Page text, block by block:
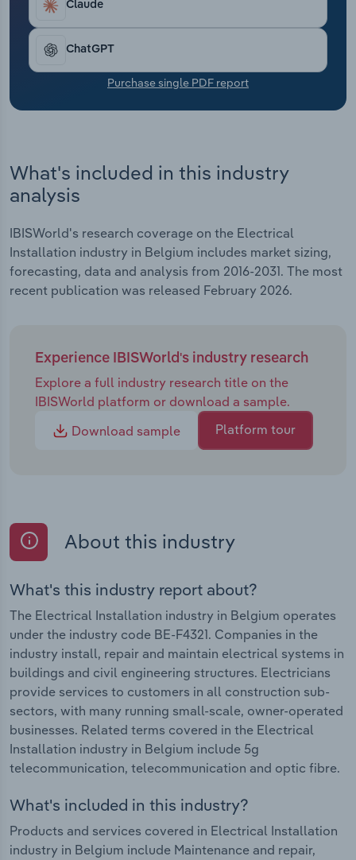
Claude
ChatGPT
Purchase single PDF report
What's included in this industry
analysis
IBISWorld's research coverage on the Electrical
Installation industry in Belgium includes market sizing,
forecasting, data and analysis from 2016-2031. The most
recent publication was released February 2026.
Experience IBISWorld's industry research
Explore a full industry research title on the
IBISWorld platform or download a sample.
Download sample
Platform tour
About this industry
What's this industry report about?
The Electrical Installation industry in Belgium operates
under the industry code BE-F4321. Companies in the
industry install, repair and maintain electrical systems in
buildings and civil engineering structures. Electricians
provide services to customers in all construction sub-
sectors, with many running small-scale, owner-operated
businesses. Related terms covered in the Electrical
Installation industry in Belgium include 5g
telecommunication, telecommunication and optic fibre.
What's included in this industry?
Products and services covered in Electrical Installation
industry in Belgium include Maintenance and repair,
Transportation and Warehousing
Utilities
Wholesale Trade